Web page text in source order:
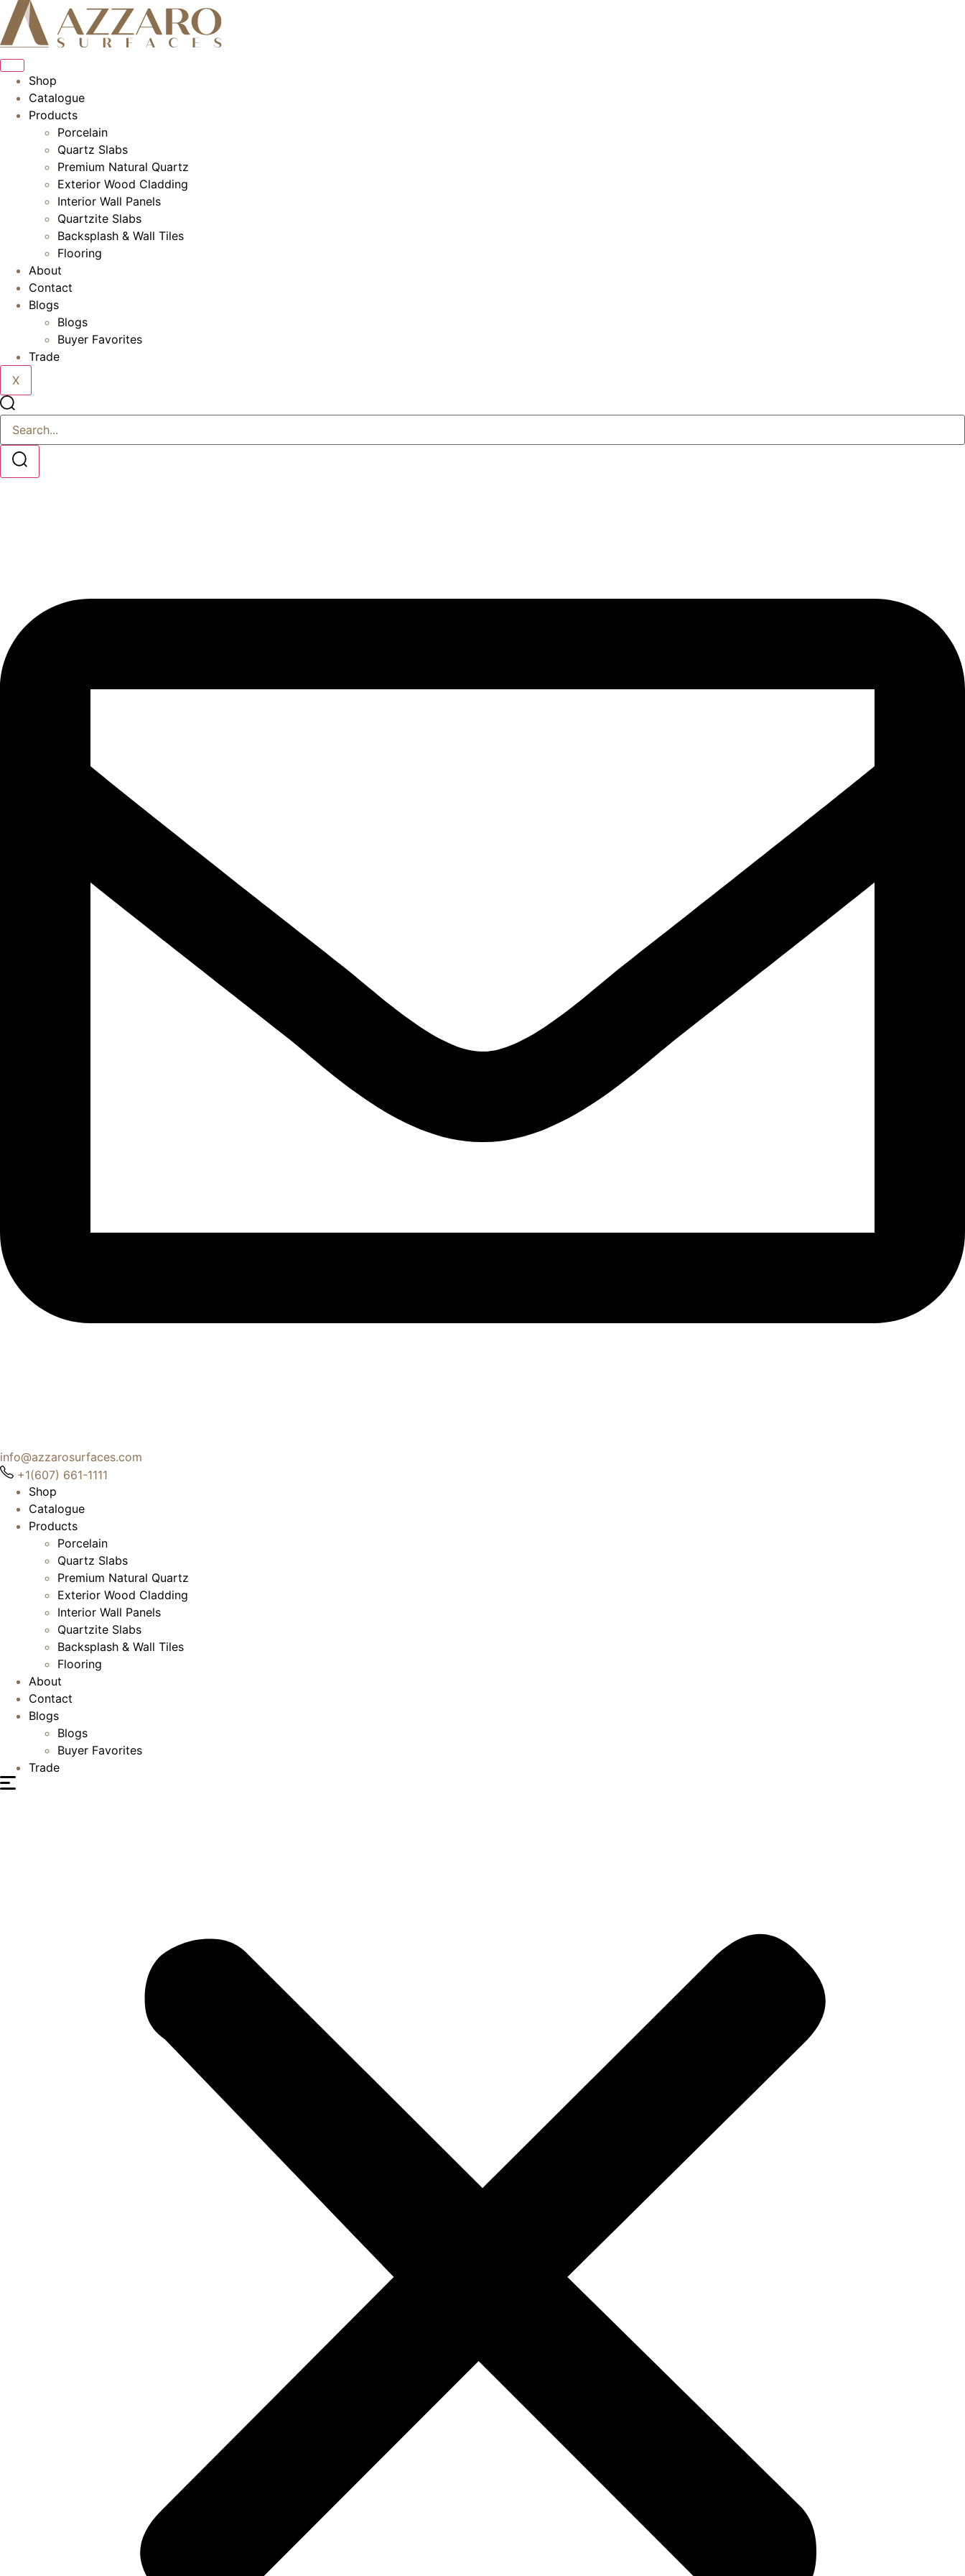
Skip
to
content
Shop
Catalogue
Products
Porcelain
Quartz Slabs
Premium Natural Quartz
Exterior Wood Cladding
Interior Wall Panels
Quartzite Slabs
Backsplash & Wall Tiles
Flooring
About
Contact
Blogs
Blogs
Buyer Favorites
Trade
X
info@azzarosurfaces.com
+1(607) 661-1111
Shop
Catalogue
Products
Porcelain
Quartz Slabs
Premium Natural Quartz
Exterior Wood Cladding
Interior Wall Panels
Quartzite Slabs
Backsplash & Wall Tiles
Flooring
About
Contact
Blogs
Blogs
Buyer Favorites
Trade